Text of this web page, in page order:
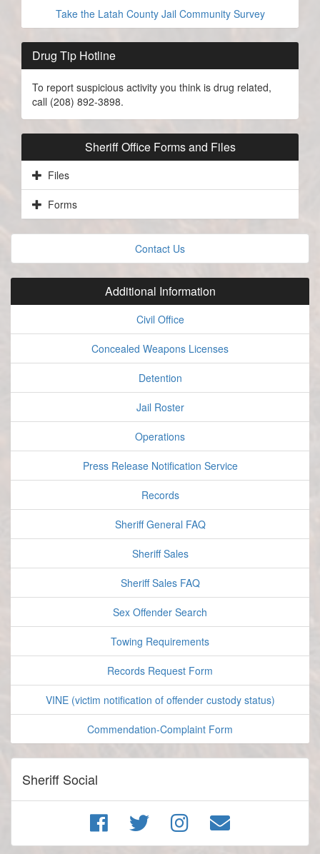
Take the Latah County Jail Community Survey
Drug Tip Hotline
To report suspicious activity you think is drug related,
call (208) 892-3898.
Sheriff Office Forms and Files
Files
Forms
Contact Us
Additional Information
Civil Office
Concealed Weapons Licenses
Detention
Jail Roster
Operations
Press Release Notification Service
Records
Sheriff General FAQ
Sheriff Sales
Sheriff Sales FAQ
Sex Offender Search
Towing Requirements
Records Request Form
VINE (victim notification of offender custody status)
Commendation-Complaint Form
Sheriff Social